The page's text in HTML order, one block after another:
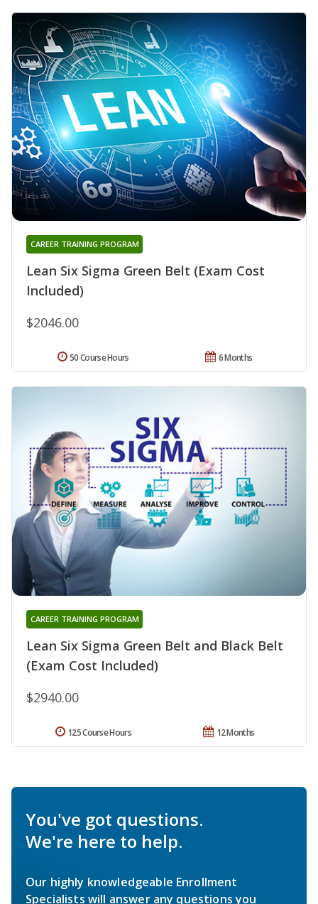
Lean Six Sigma Green Belt (Exam Cost
Included)
CAREER TRAINING PROGRAM
$2046.00
6 Months
50 Course Hours
Lean Six Sigma Green Belt and Black Belt
(Exam Cost Included)
CAREER TRAINING PROGRAM
$2940.00
12 Months
125 Course Hours
You've got questions.
We're here to help.
Our highly knowledgeable Enrollment
Specialists will answer any questions you